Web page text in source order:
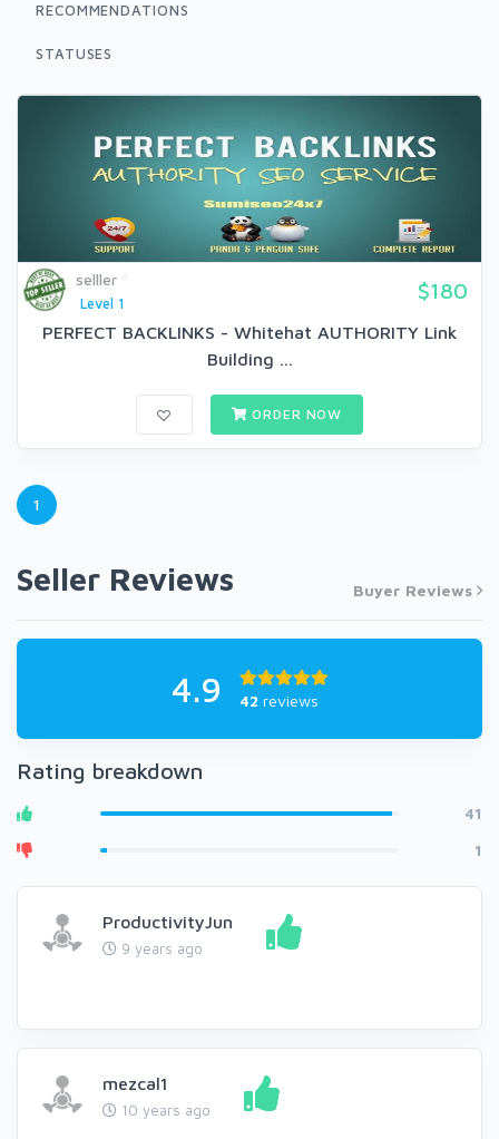
RECOMMENDATIONS
STATUSES
selller
Level 1
$180
PERFECT BACKLINKS - Whitehat AUTHORITY Link
Building ...
ORDER NOW
1
Seller Reviews Buyer Reviews
4.9 42 reviews
Rating breakdown
41
1
ProductivityJun
9 years ago
mezcal1
10 years ago